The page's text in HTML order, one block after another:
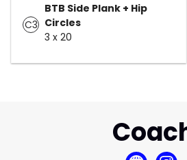
C3
BTB Side Plank + Hip
Circles
3 x 20